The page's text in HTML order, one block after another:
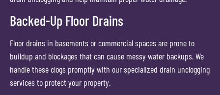
Backed-Up Floor Drains
Floor drains in basements or commercial spaces are prone to
buildup and blockages that can cause messy water backups. We
handle these clogs promptly with our specialized drain unclogging
services to protect your property.